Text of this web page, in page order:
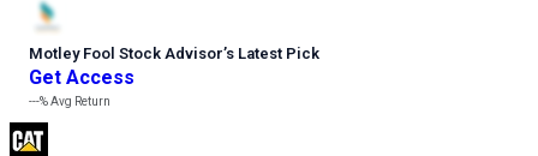
Motley Fool Stock Advisor’s Latest Pick
Get Access
---%Avg Return